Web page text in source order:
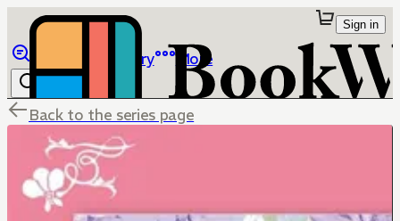
Library More
Sign in
Back to the series page